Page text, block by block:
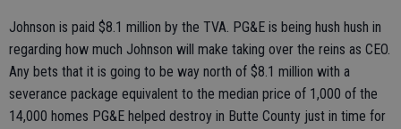
Johnson is paid $8.1 million by the TVA. PG&E is being hush hush in
regarding how much Johnson will make taking over the reins as CEO.
Any bets that it is going to be way north of $8.1 million with a
severance package equivalent to the median price of 1,000 of the
14,000 homes PG&E helped destroy in Butte County just in time for